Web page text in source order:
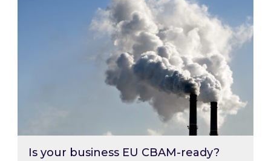
Is your business EU CBAM-ready?